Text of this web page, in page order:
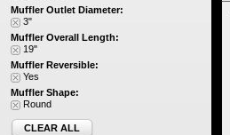
Muffler Outlet Diameter:
3"
Muffler Overall Length:
19"
Muffler Reversible:
Yes
Muffler Shape:
Round
CLEAR ALL